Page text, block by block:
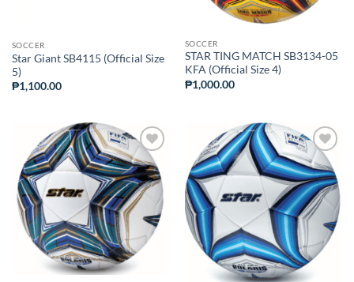
SOCCER
Star Giant SB4115 (Official Size
5)
₱1,100.00
SOCCER
STAR TING MATCH SB3134-05
KFA (Official Size 4)
₱1,000.00
ADD TO
WISHLIST
ADD TO
WISHLIST